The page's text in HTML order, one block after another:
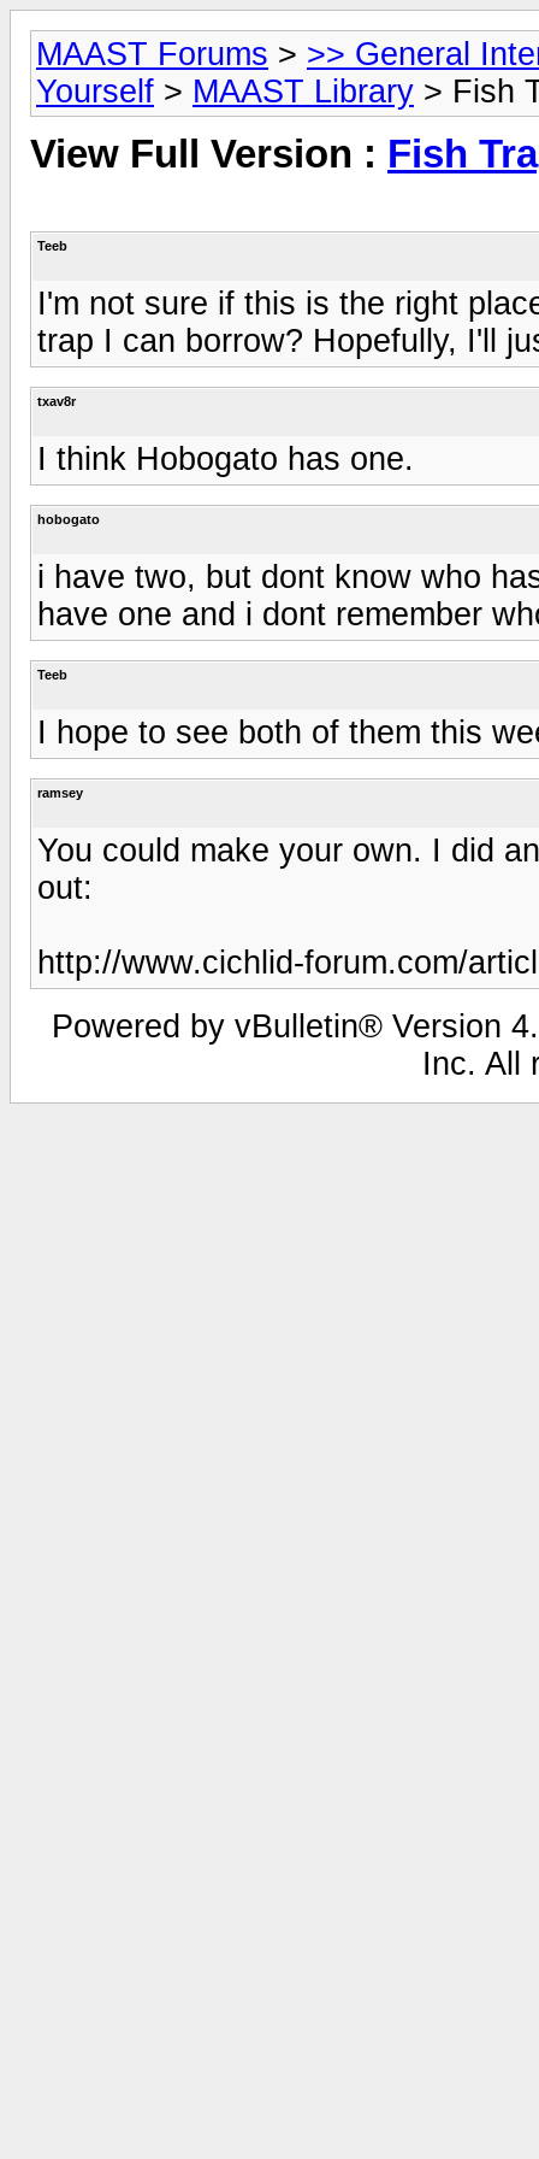
MAAST Forums > >> General
Yourself > MAAST Library > Fish
View Full Version : Fish
Teeb
I'm not sure if this is the right
trap I can borrow? Hopefully, I'll
txav8r
I think Hobogato has one.
hobogato
i have two, but dont know who
have one and i dont remember
Teeb
I hope to see both of them this
ramsey
You could make your own. I did
out:
http://www.cichlid-forum.com/
Powered by vBulletin® Version
Inc. All